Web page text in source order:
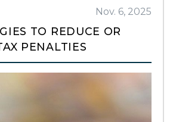
Nov. 6, 2025
TO REDUCE OR
PENALTIES